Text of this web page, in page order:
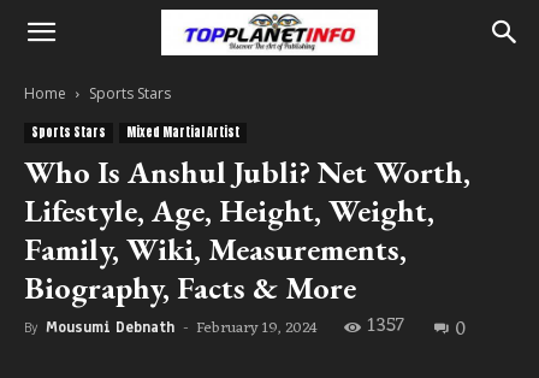
Home Sports Stars
Sports Stars Mixed Martial Artist
Who Is Anshul Jubli? Net Worth,
Lifestyle, Age, Height, Weight,
Family, Wiki, Measurements,
Biography, Facts & More
By Mousumi Debnath - February 19, 2024 1357 0